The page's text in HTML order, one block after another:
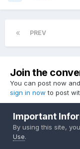
PREV
Join the
You can post now
sign in now to post
Reply to this
Important
By using this site,
Use.